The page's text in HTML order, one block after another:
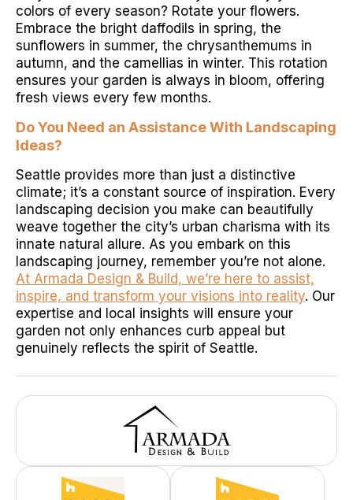
colors of every season? Rotate your flowers.
Embrace the bright daffodils in spring, the
sunflowers in summer, the chrysanthemums in
autumn, and the camellias in winter. This rotation
ensures your garden is always in bloom, offering
fresh views every few months.
Do You Need an Assistance With Landscaping
Ideas?
Seattle provides more than just a distinctive
climate; it’s a constant source of inspiration. Every
landscaping decision you make can beautifully
weave together the city’s urban charisma with its
innate natural allure. As you embark on this
landscaping journey, remember you’re not alone.
At Armada Design & Build, we’re here to assist,
inspire, and transform your visions into reality. Our
expertise and local insights will ensure your
garden not only enhances curb appeal but
genuinely reflects the spirit of Seattle.